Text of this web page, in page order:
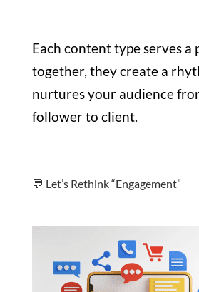
Each content type serves
together, they create a
nurtures your audience
follower to client.
💬 Let’s Rethink “Engagement”